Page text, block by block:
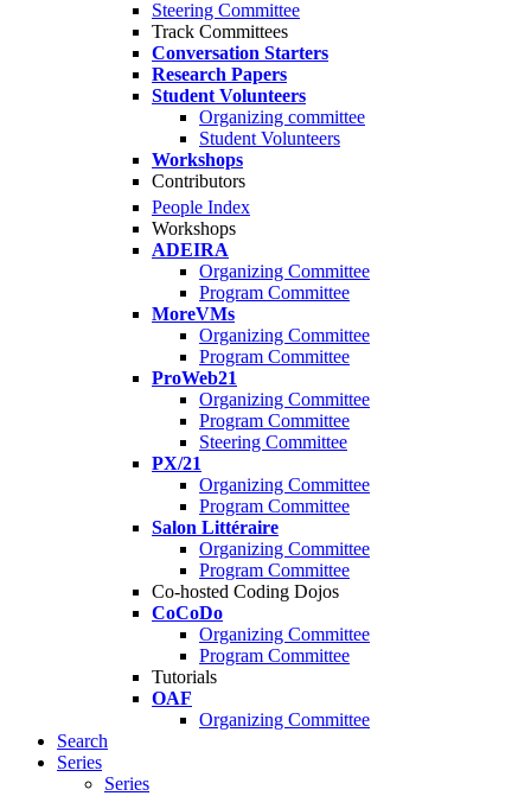
Steering Committee
Track Committees
Conversation Starters
Research Papers
Student Volunteers
Organizing committee
Student Volunteers
Workshops
Contributors
People Index
Workshops
ADEIRA
Organizing Committee
Program Committee
MoreVMs
Organizing Committee
Program Committee
ProWeb21
Organizing Committee
Program Committee
Steering Committee
PX/21
Organizing Committee
Program Committee
Salon Littéraire
Organizing Committee
Program Committee
Co-hosted Coding Dojos
CoCoDo
Organizing Committee
Program Committee
Tutorials
OAF
Organizing Committee
Search
Series
Series